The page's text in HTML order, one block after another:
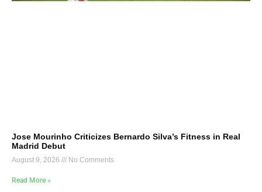
Jose Mourinho Criticizes Bernardo Silva’s Fitness in Real
Madrid Debut
August 9, 2026 No Comments
Read More »